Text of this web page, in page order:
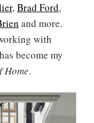
,Brad Ford,
and more.
with
become my
Home.